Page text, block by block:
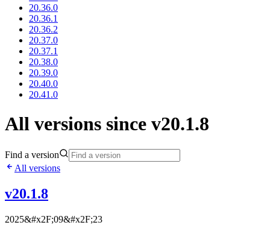
20.36.0
20.36.1
20.36.2
20.37.0
20.37.1
20.38.0
20.39.0
20.40.0
20.41.0
All versions since v20.1.8
Find a version
All versions
v20.1.8
2025&#x2F;09&#x2F;23